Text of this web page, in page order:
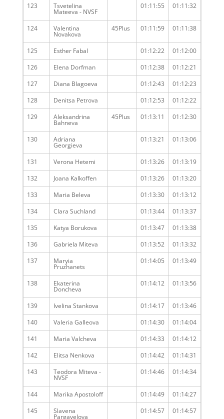
123
Tsvetelina
Mateeva - NVSF
01:11:55 01:11:32
124 Valentina
Novakova
45Plus 01:11:59 01:11:38
125 Esther Fabal 01:12:22
01:12:00
126
Elena Dorfman 01:12:38
01:12:21
127
Diana Blagoeva 01:12:43
01:12:23
128
Denitsa Petrova 01:12:53
01:12:22
129
Aleksandrina
Bahneva
45Plus 01:13:11 01:12:30
130 Adriana
Georgieva
01:13:21 01:13:06
131 Verona Hetemi 01:13:26
01:13:19
132
Joana Kalkoffen 01:13:26
01:13:20
133
Maria Beleva 01:13:30
01:13:12
134
Clara Suchland 01:13:44
01:13:37
135
Katya Borukova 01:13:47
01:13:38
136
Gabriela Miteva 01:13:52
01:13:32
137
Maryia
Pruzhanets
01:14:05 01:13:49
138 Ekaterina
Doncheva
01:14:12 01:13:56
139 Ivelina Stankova 01:14:17
01:13:46
140
Valeria Galleova 01:14:30
01:14:04
141
Maria Valcheva 01:14:33
01:14:12
142
Elitsa Nenkova 01:14:42
01:14:31
143
Teodora Miteva -
NVSF
01:14:46 01:14:34
144 Marika Apostoloff 01:14:49
01:14:27
145
Slavena
Pargavelova
01:14:57 01:14:57